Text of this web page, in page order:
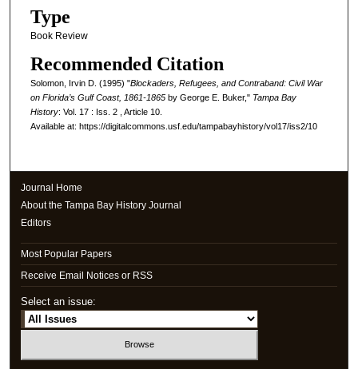
Type
Book Review
Recommended Citation
Solomon, Irvin D. (1995) "Blockaders, Refugees, and Contraband: Civil War
on Florida’s Gulf Coast, 1861-1865by George E. Buker," Tampa Bay
History: Vol. 17 : Iss. 2 , Article 10.
Available at: https://digitalcommons.usf.edu/tampabayhistory/vol17/iss2/10
Journal Home
About the Tampa Bay History Journal
Editors
Most Popular Papers
Receive Email Notices or RSS
Select an issue: